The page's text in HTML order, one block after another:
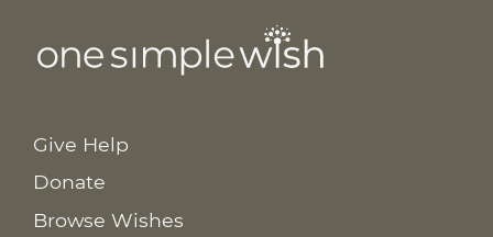
Give Help
Donate
Browse Wishes